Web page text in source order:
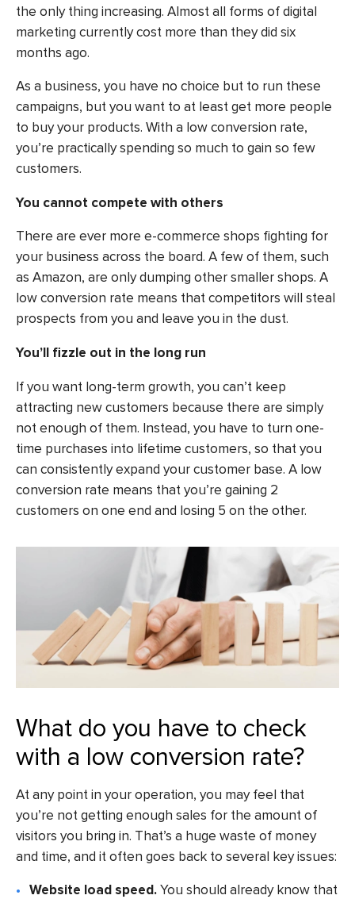
the only thing increasing. Almost all forms of digital
marketing currently cost more than they did six
months ago.
As a business, you have no choice but to run these
campaigns, but you want to at least get more people
to buy your products. With a low conversion rate,
you’re practically spending so much to gain so few
customers.
You cannot compete with others
There are ever more e-commerce shops fighting for
your business across the board. A few of them, such
as Amazon, are only dumping other smaller shops. A
low conversion rate means that competitors will steal
prospects from you and leave you in the dust.
You’ll fizzle out in the long run
If you want long-term growth, you can’t keep
attracting new customers because there are simply
not enough of them. Instead, you have to turn one-
time purchases into lifetime customers, so that you
can consistently expand your customer base. A low
conversion rate means that you’re gaining 2
customers on one end and losing 5 on the other.
What do you have to check
with a low conversion rate?
At any point in your operation, you may feel that
you’re not getting enough sales for the amount of
visitors you bring in. That’s a huge waste of money
and time, and it often goes back to several key issues:
Website load speed.You should already know that